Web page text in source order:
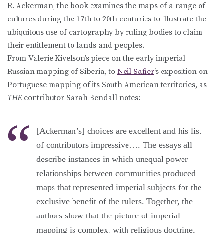
R. Ackerman, the book examines the maps of a range of
cultures during the 17th to 20th centuries to illustrate the
ubiquitous use of cartography by ruling bodies to claim
their entitlement to lands and peoples.
From Valerie Kivelson’s piece on the early imperial
Russian mapping of Siberia, to Neil Safier‘s exposition on
Portuguese mapping of its South American territories, as
THEcontributor Sarah Bendall notes:
[Ackerman’s] choices are excellent and his list
of contributors impressive…. The essays all
describe instances in which unequal power
relationships between communities produced
maps that represented imperial subjects for the
exclusive benefit of the rulers. Together, the
authors show that the picture of imperial
mapping is complex, with religious doctrine,